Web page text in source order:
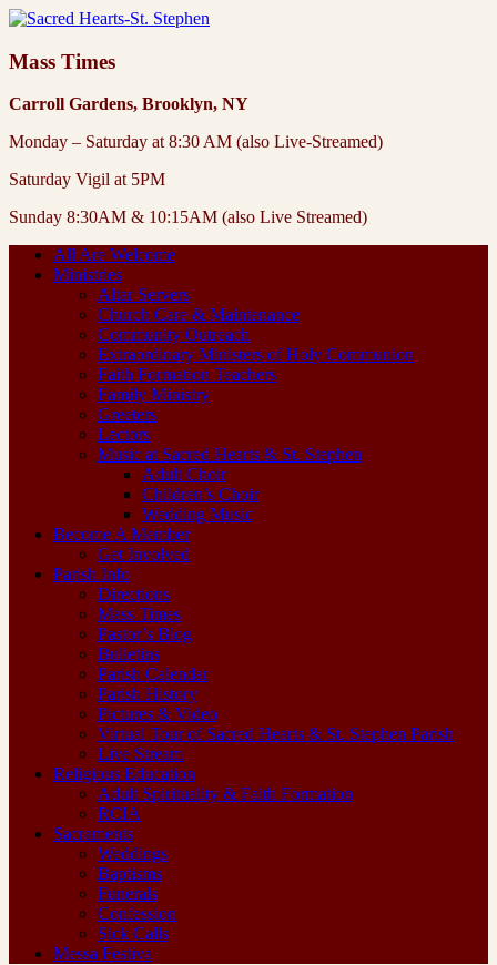
Mass Times
Carroll Gardens, Brooklyn, NY
Monday – Saturday at 8:30 AM (also Live-Streamed)
Saturday Vigil at 5PM
Sunday 8:30AM & 10:15AM (also Live Streamed)
All Are Welcome
Ministries
Altar Servers
Church Care & Maintenance
Community Outreach
Extraordinary Ministers of Holy Communion
Faith Formation Teachers
Family Ministry
Greeters
Lectors
Music at Sacred Hearts & St. Stephen
Adult Choir
Children’s Choir
Wedding Music
Become A Member
Get Involved
Parish Info
Directions
Mass Times
Pastor’s Blog
Bulletins
Parish Calendar
Parish History
Pictures & Video
Virtual Tour of Sacred Hearts & St. Stephen Parish
Live Stream
Religious Education
Adult Spirituality & Faith Formation
RCIA
Sacraments
Weddings
Baptisms
Funerals
Confession
Sick Calls
Messa Festiva